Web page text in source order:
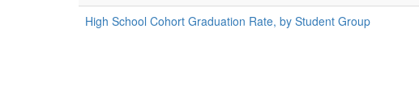
High School Cohort Graduation Rate, by Student Group